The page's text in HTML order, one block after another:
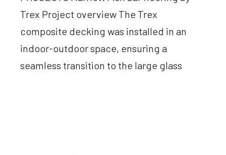
Trex Project overview The Trex
composite decking was installed in an
indoor-outdoor space, ensuring a
seamless transition to the large glass